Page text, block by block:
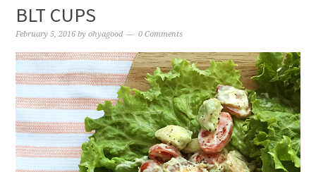
BLT CUPS
February 5, 2016 byohyagood 0 Comments